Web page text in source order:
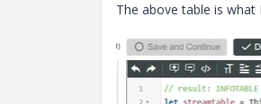
The above table is